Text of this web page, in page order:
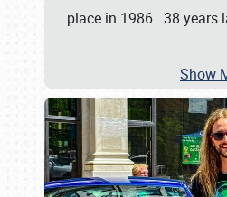
place in 1986. 38 years
Show